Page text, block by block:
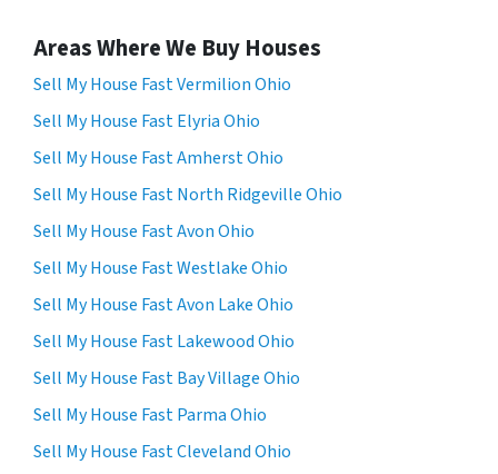
Areas Where We Buy Houses
Sell My House Fast Vermilion Ohio
Sell My House Fast Elyria Ohio
Sell My House Fast Amherst Ohio
Sell My House Fast North Ridgeville Ohio
Sell My House Fast Avon Ohio
Sell My House Fast Westlake Ohio
Sell My House Fast Avon Lake Ohio
Sell My House Fast Lakewood Ohio
Sell My House Fast Bay Village Ohio
Sell My House Fast Parma Ohio
Sell My House Fast Cleveland Ohio